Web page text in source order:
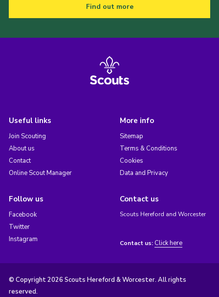
Find out more
Useful links
Join Scouting
About us
Contact
Online Scout Manager
More info
Sitemap
Terms & Conditions
Cookies
Data and Privacy
Follow us
Facebook
Twitter
Instagram
Contact us
Scouts Hereford and Worcester
Contact us: Click here
© Copyright 2026 Scouts Hereford & Worcester. All rights
reserved.